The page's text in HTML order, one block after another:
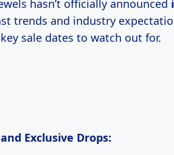
hasn’t officially announced
trends and industry
sale dates to watch out for.
Exclusive Drops: